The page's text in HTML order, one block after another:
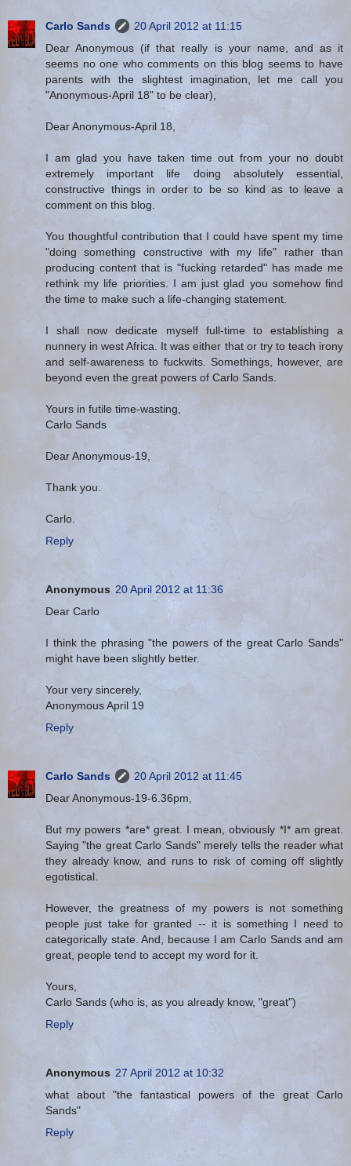
Carlo Sands
20 April 2012 at 11:15
Dear Anonymous (if that really is your name, and as it
seems no one who comments on this blog seems to have
parents with the slightest imagination, let me call you
"Anonymous-April 18" to be clear),
Dear Anonymous-April 18,
I am glad you have taken time out from your no doubt
extremely important life doing absolutely essential,
constructive things in order to be so kind as to leave a
comment on this blog.
You thoughtful contribution that I could have spent my time
"doing something constructive with my life" rather than
producing content that is "fucking retarded" has made me
rethink my life priorities. I am just glad you somehow find
the time to make such a life-changing statement.
I shall now dedicate myself full-time to establishing a
nunnery in west Africa. It was either that or try to teach irony
and self-awareness to fuckwits. Somethings, however, are
beyond even the great powers of Carlo Sands.
Yours in futile time-wasting,
Carlo Sands
Dear Anonymous-19,
Thank you.
Carlo.
Reply
Anonymous 20 April 2012 at 11:36
Dear Carlo
I think the phrasing "the powers of the great Carlo Sands"
might have been slightly better.
Your very sincerely,
Anonymous April 19
Reply
Carlo Sands
20 April 2012 at 11:45
Dear Anonymous-19-6.36pm,
But my powers *are* great. I mean, obviously *I* am great.
Saying "the great Carlo Sands" merely tells the reader what
they already know, and runs to risk of coming off slightly
egotistical.
However, the greatness of my powers is not something
people just take for granted -- it is something I need to
categorically state. And, because I am Carlo Sands and am
great, people tend to accept my word for it.
Yours,
Carlo Sands (who is, as you already know, "great")
Reply
Anonymous 27 April 2012 at 10:32
what about "the fantastical powers of the great Carlo
Sands"
Reply